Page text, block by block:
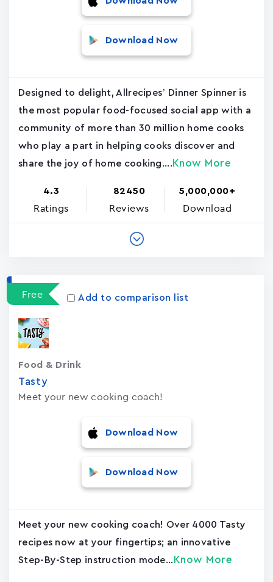
Download Now
Designed to delight, Allrecipes’ Dinner Spinner is
the most popular food-focused social app with a
community of more than 30 million home cooks
who play a part in helping cooks discover and
share the joy of home cooking.... Know More
4.3
Ratings
82450
Reviews
5,000,000+
Download
Free Add to comparison list
Tasty
Meet your new cooking coach!
Food & Drink
Download Now
Download Now
Meet your new cooking coach! Over 4000 Tasty
recipes now at your fingertips; an innovative
Step-By-Step instruction mode... Know More